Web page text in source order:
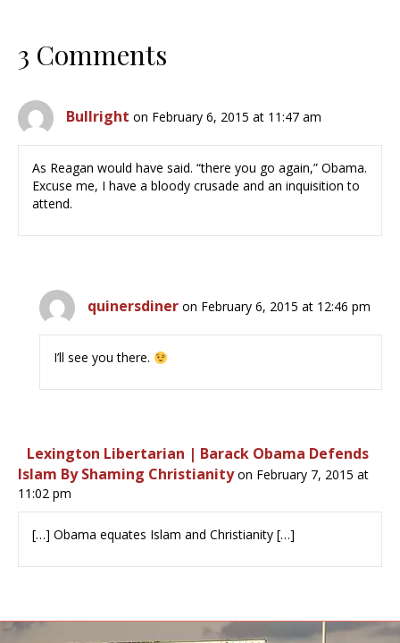
3 Comments
Bullright on February 6, 2015 at 11:47 am
As Reagan would have said. “there you go again,” Obama.
Excuse me, I have a bloody crusade and an inquisition to
attend.
quinersdiner on February 6, 2015 at 12:46 pm
I’ll see you there.
Lexington Libertarian | Barack Obama Defends
Islam By Shaming Christianity on February 7, 2015 at
11:02 pm
[…] Obama equates Islam and Christianity […]